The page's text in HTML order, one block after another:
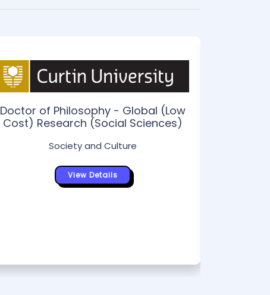
Doctor of Philosophy - Global (Low
Cost) Research (Social Sciences)
Society and Culture
View Details